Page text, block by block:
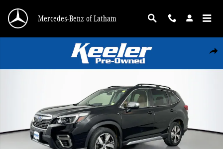
Mercedes-Benz of Latham
Used 2021 Subaru Forester Touring SUV Photo 1 of 32